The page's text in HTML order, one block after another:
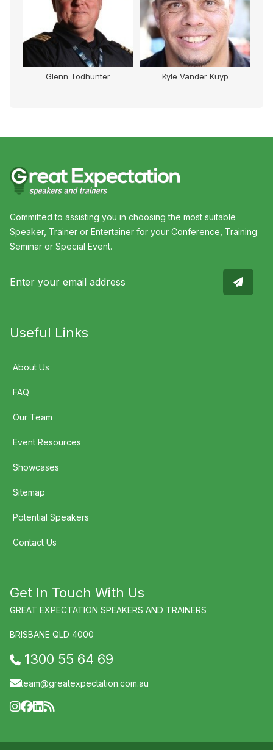
Glenn Todhunter Kyle Vander Kuyp
Committed to assisting you in choosing the most suitable
Speaker, Trainer or Entertainer for your Conference, Training
Seminar or Special Event.
Useful Links
About Us
FAQ
Our Team
Event Resources
Showcases
Sitemap
Potential Speakers
Contact Us
Get In Touch With Us
GREAT EXPECTATION SPEAKERS AND TRAINERS
BRISBANE QLD 4000
1300 55 64 69
team@greatexpectation.com.au